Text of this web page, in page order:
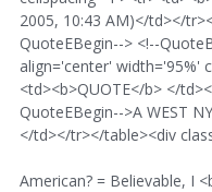
2005, 10:43 AM)</td></
QuoteEBegin--> <!--
align='center' width='95%'
<td><b>QUOTE</b> </
QuoteEBegin-->A WEST
</td></tr></table><div
American? = Believable, I